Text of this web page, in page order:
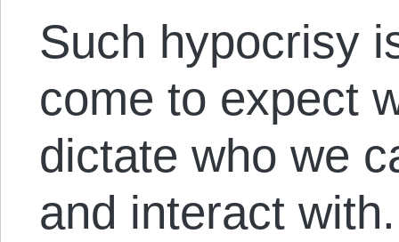
Such hypocrisy
come to expect
dictate who we
and interact